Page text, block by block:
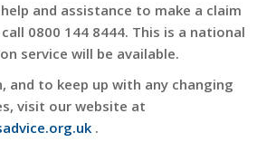
and assistance to make a claim
0800 144 8444. This is a national
service will be available.
to keep up with any changing
visit our website at
.